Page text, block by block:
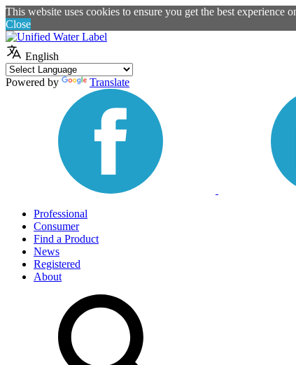
This website uses cookies to ensure you get the best experience
Close
English
Powered by Translate
Professional
Consumer
Find a Product
News
Registered
About